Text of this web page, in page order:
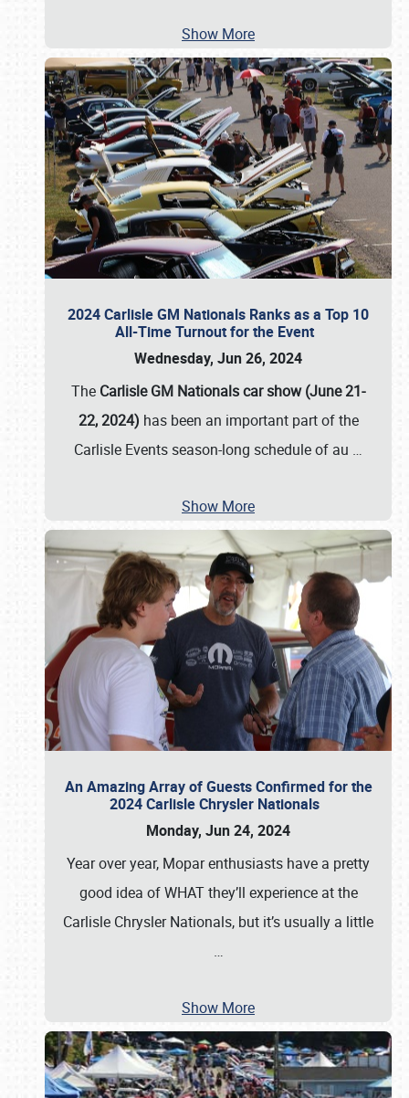
Show More
2024 Carlisle GM Nationals Ranks as a Top 10
All-Time Turnout for the Event
Wednesday, Jun 26, 2024
The Carlisle GM Nationals car show (June 21-
22, 2024) has been an important part of the
Carlisle Events season-long schedule of au …
Show More
An Amazing Array of Guests Confirmed for the
2024 Carlisle Chrysler Nationals
Monday, Jun 24, 2024
Year over year, Mopar enthusiasts have a pretty
good idea of WHAT they’ll experience at the
Carlisle Chrysler Nationals, but it’s usually a little
…
Show More